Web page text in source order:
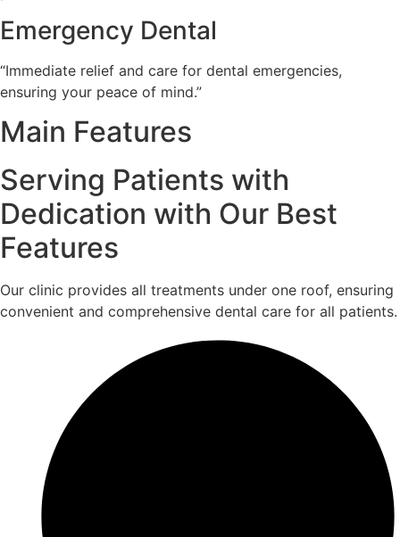
Emergency Dental
“Immediate relief and care for dental emergencies,
ensuring your peace of mind.”
Main Features
Serving Patients with
Dedication with Our Best
Features
Our clinic provides all treatments under one roof, ensuring
convenient and comprehensive dental care for all patients.